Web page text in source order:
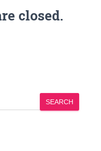
closed.
SEARCH